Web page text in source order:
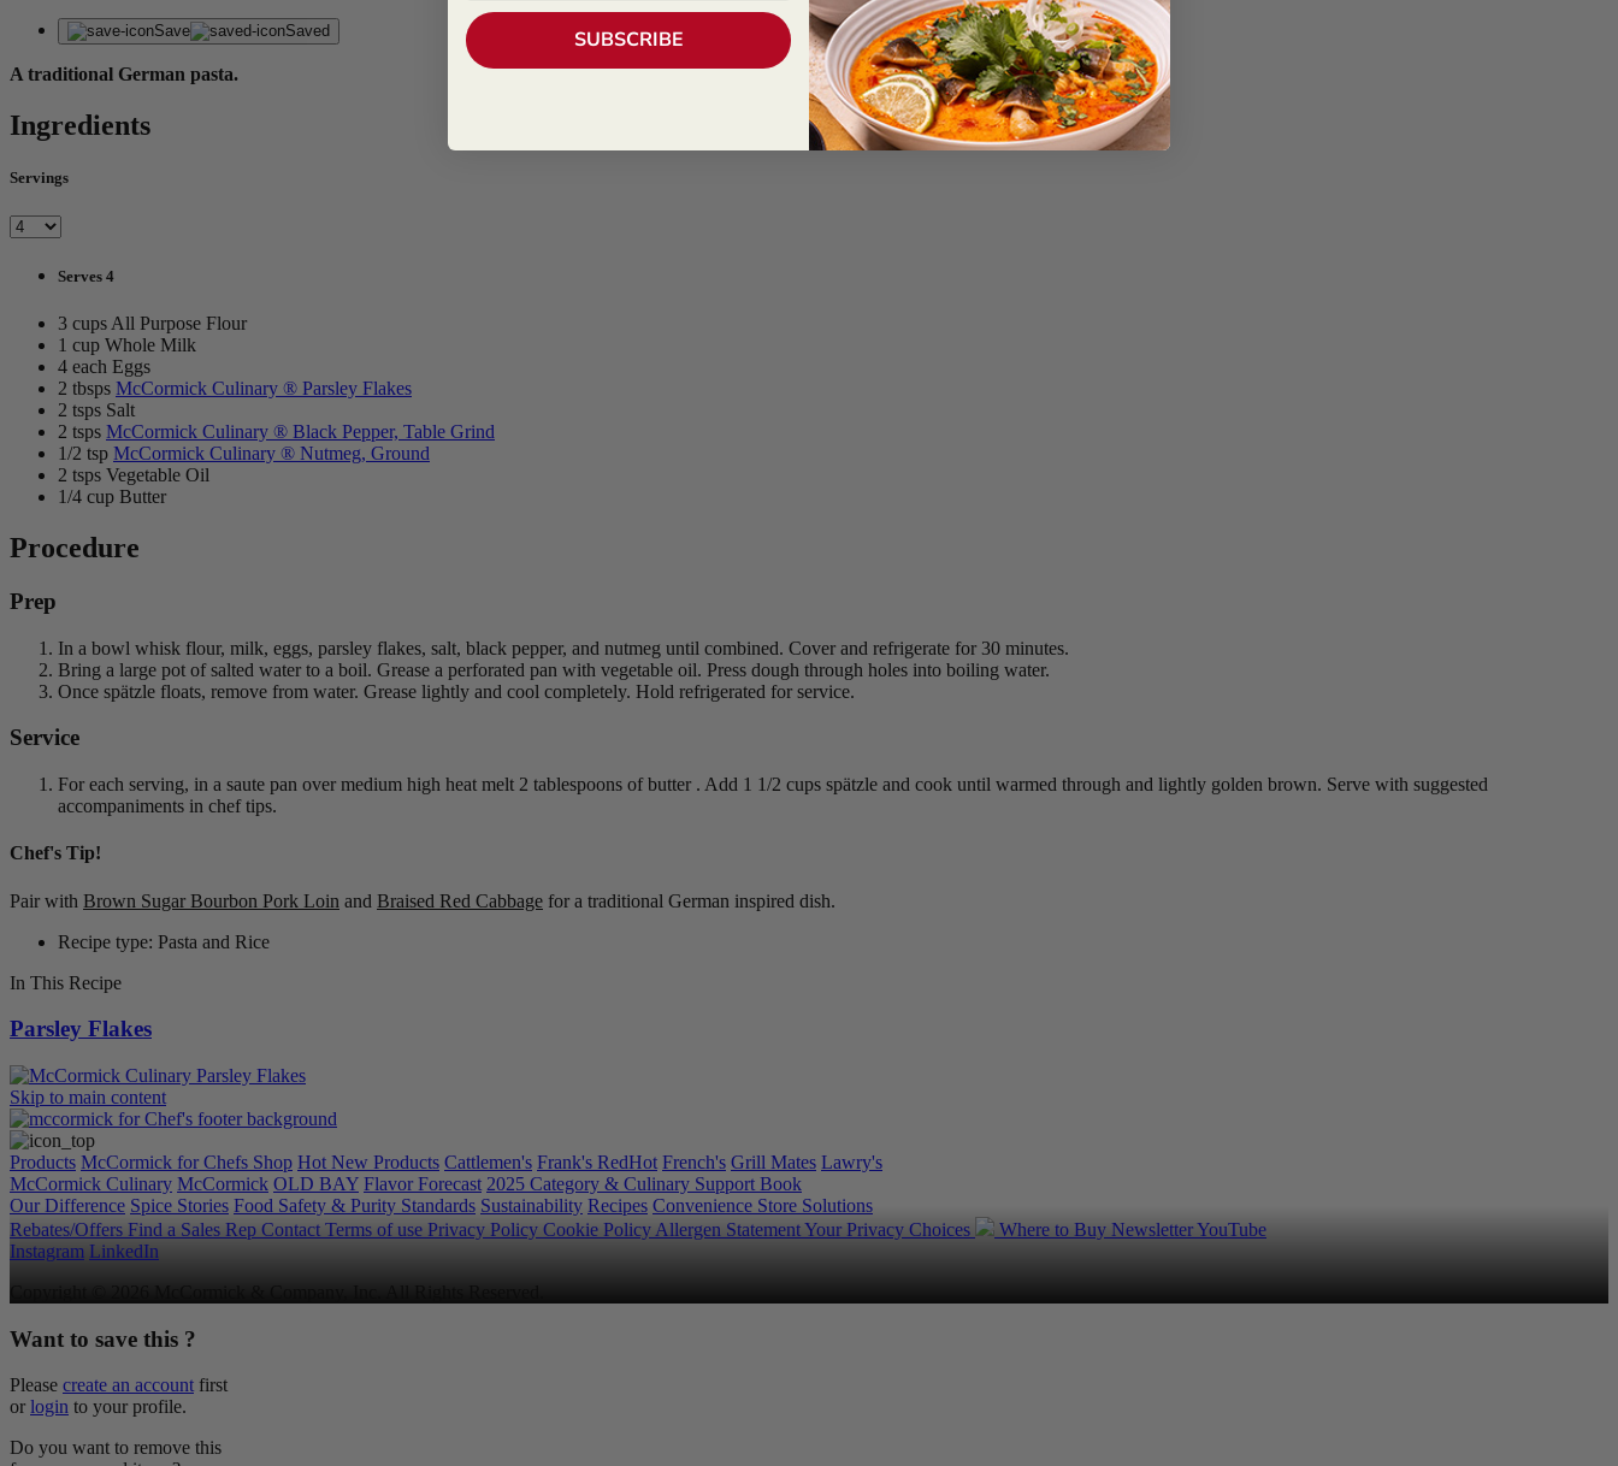
Save Saved
A traditional German pasta.
Ingredients
Servings
Serves 4
3 cups All Purpose Flour
1 cup Whole Milk
4 each Eggs
2 tbsps McCormick Culinary ® Parsley Flakes
2 tsps Salt
2 tsps McCormick Culinary ® Black Pepper, Table Grind
1/2 tsp McCormick Culinary ® Nutmeg, Ground
2 tsps Vegetable Oil
1/4 cup Butter
Procedure
Prep
In a bowl whisk flour, milk, eggs, parsley flakes, salt, black pepper, and nutmeg until combined. Cover and refrigerate for 30 minutes.
Bring a large pot of salted water to a boil. Grease a perforated pan with vegetable oil. Press dough through holes into boiling water.
Once spätzle floats, remove from water. Grease lightly and cool completely. Hold refrigerated for service.
Service
For each serving, in a saute pan over medium high heat melt 2 tablespoons of butter . Add 1 1/2 cups spätzle and cook until warmed through and lightly golden brown. Serve with suggested
accompaniments in chef tips.
Chef's Tip!
Pair with Brown Sugar Bourbon Pork Loin and Braised Red Cabbage for a traditional German inspired dish.
Recipe type: Pasta and Rice
In This Recipe
Parsley Flakes
Skip to main content
Products McCormick for Chefs Shop Hot New Products Cattlemen's Frank's RedHot French's Grill Mates Lawry's
McCormick Culinary McCormick OLD BAY Flavor Forecast 2025 Category & Culinary Support Book
Our Difference Spice Stories Food Safety & Purity Standards Sustainability Recipes Convenience Store Solutions
Rebates/Offers Find a Sales Rep Contact Terms of use Privacy Policy Cookie Policy Allergen StatementYour Privacy Choices Where to Buy NewsletterYouTube
Instagram LinkedIn
Want to save this ?
Please create an account first
or login to your profile.
Do you want to remove this
SUBSCRIBE